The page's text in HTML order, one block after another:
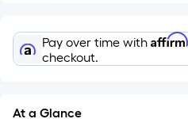
on
the
a
Pay over time with Affirm
checkout.
At a Glance